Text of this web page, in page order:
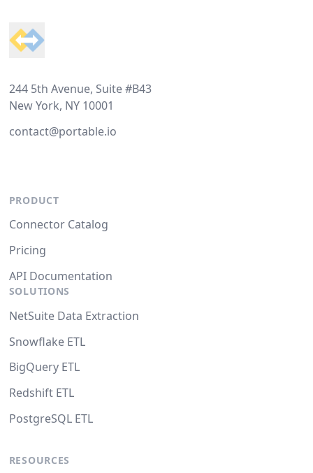
244 5th Avenue, Suite #B43
New York, NY 10001
contact@portable.io
PRODUCT
Connector Catalog
Pricing
API Documentation
SOLUTIONS
NetSuite Data Extraction
Snowflake ETL
BigQuery ETL
Redshift ETL
PostgreSQL ETL
RESOURCES